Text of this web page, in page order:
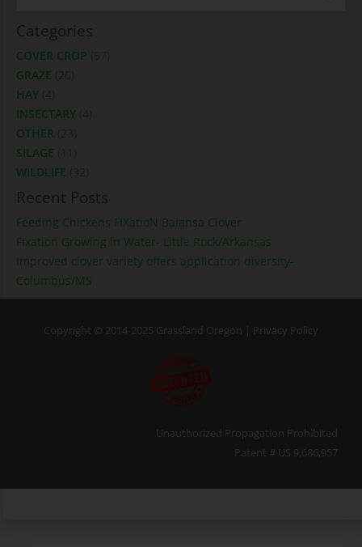
Categories
COVER CROP
GRAZE
HAY
INSECTARY
OTHER
SILAGE
WILDLIFE
Recent Posts
Feeding Chickens FIXatioN Balansa Clover
Fixation Growing in Water- Little Rock/Arkansas
Improved clover variety offers application diversity-
Columbus/MS
Copyright © 2014-2025 Grassland Oregon | Privacy Policy
Unauthorized Propagation Prohibited
Patent # US 9,686,957